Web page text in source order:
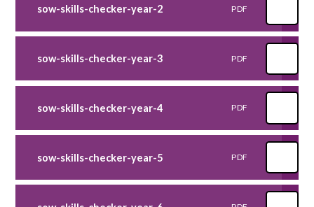
sow-skills-checker-year-2 PDF
sow-skills-checker-year-3 PDF
sow-skills-checker-year-4 PDF
sow-skills-checker-year-5 PDF